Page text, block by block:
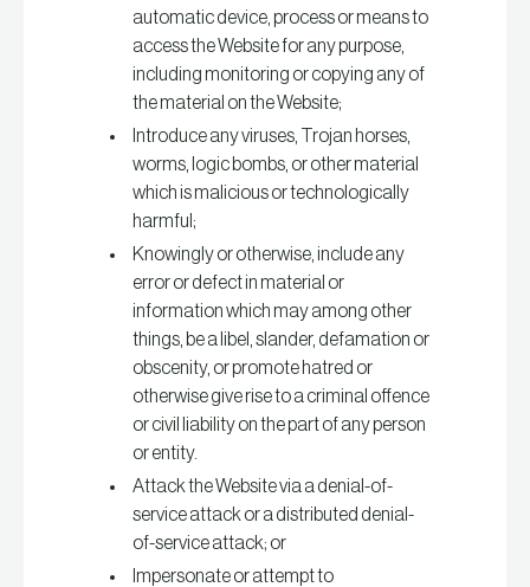
automatic device, process or means to
access the Website for any purpose,
including monitoring or copying any of
the material on the Website;
Introduce any viruses, Trojan horses,
worms, logic bombs, or other material
which is malicious or technologically
harmful;
Knowingly or otherwise, include any
error or defect in material or
information which may among other
things, be a libel, slander, defamation or
obscenity, or promote hatred or
otherwise give rise to a criminal offence
or civil liability on the part of any person
or entity.
Attack the Website via a denial-of-
service attack or a distributed denial-
of-service attack; or
Impersonate or attempt to